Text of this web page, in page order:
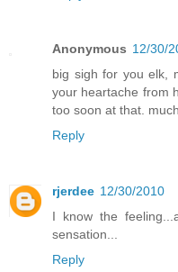
Anonymous 12/30/
big sigh for you elk,
your heartache from
too soon at that.
Reply
rjerdee 12/30/2010
I know the
sensation...
Reply